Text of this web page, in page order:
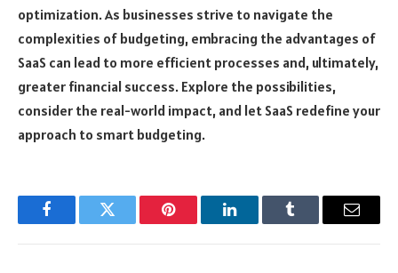
optimization. As businesses strive to navigate the
complexities of budgeting, embracing the advantages of
SaaS can lead to more efficient processes and, ultimately,
greater financial success. Explore the possibilities,
consider the real-world impact, and let SaaS redefine your
approach to smart budgeting.
FacebookTwitter Pinterest LinkedInTumblr Email